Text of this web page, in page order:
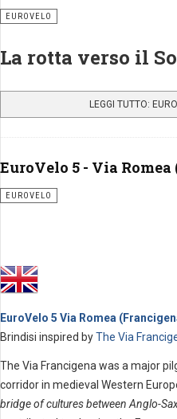
EUROVELO
La rotta verso il
LEGGI TUTTO:
EuroVelo 5 - Via
EUROVELO
EuroVelo 5 Via Romea
Brindisi inspired byThe Via
The Via Francigena was a major
corridor in medieval Western
bridge of cultures between Anglo-